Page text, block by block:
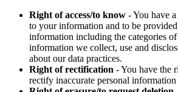
Right of access/to know - You have
to your information and to be
information including the categories
information we collect, use and
about our data practices.
Right of rectification - You have the
rectify inaccurate personal